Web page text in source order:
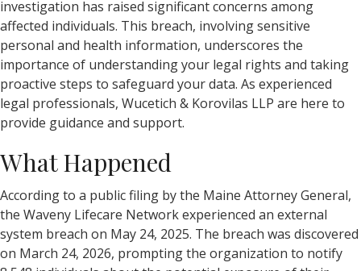
investigation has raised significant concerns among
affected individuals. This breach, involving sensitive
personal and health information, underscores the
importance of understanding your legal rights and taking
proactive steps to safeguard your data. As experienced
legal professionals, Wucetich & Korovilas LLP are here to
provide guidance and support.
What Happened
According to a public filing by the Maine Attorney General,
the Waveny Lifecare Network experienced an external
system breach on May 24, 2025. The breach was discovered
on March 24, 2026, prompting the organization to notify